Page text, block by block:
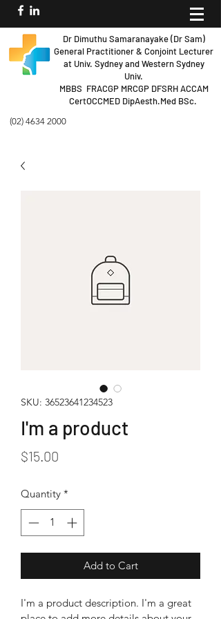
Dr Dimuthu Samaranayake (Dr Sam)
General Practitioner & Conjoint Lecturer
at Univ. Sydney and Western Sydney
Univ.
MBBS FRACGP MRCGP DFSRH ACCAM
CertOCCMED DipAesth.Med BSc.
(02) 4634 2000
SKU: 36523641234523
I'm a product
$15.00
Quantity *
Add to Cart
I'm a product description. I'm a great